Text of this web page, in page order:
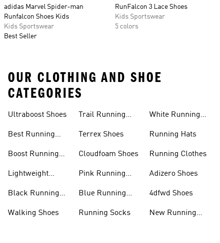
adidas Marvel Spider-man
Runfalcon Shoes Kids
Kids Sportswear
Best Seller
RunFalcon 3 Lace Shoes
Kids Sportswear
5 colors
OUR CLOTHING AND SHOE
CATEGORIES
Ultraboost Shoes
Best Running
Boost Running
Lightweight
Black Running
Walking Shoes
Trail Running
Terrex Shoes
Cloudfoam Shoes
Pink Running
Blue Running
Running Socks
White Running
Running Hats
Running Clothes
Adizero Shoes
4dfwd Shoes
New Running